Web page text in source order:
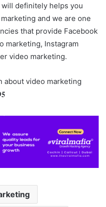
definitely helps you
and we are one
that provide Facebook
marketing, Instagram
video marketing.
about video marketing